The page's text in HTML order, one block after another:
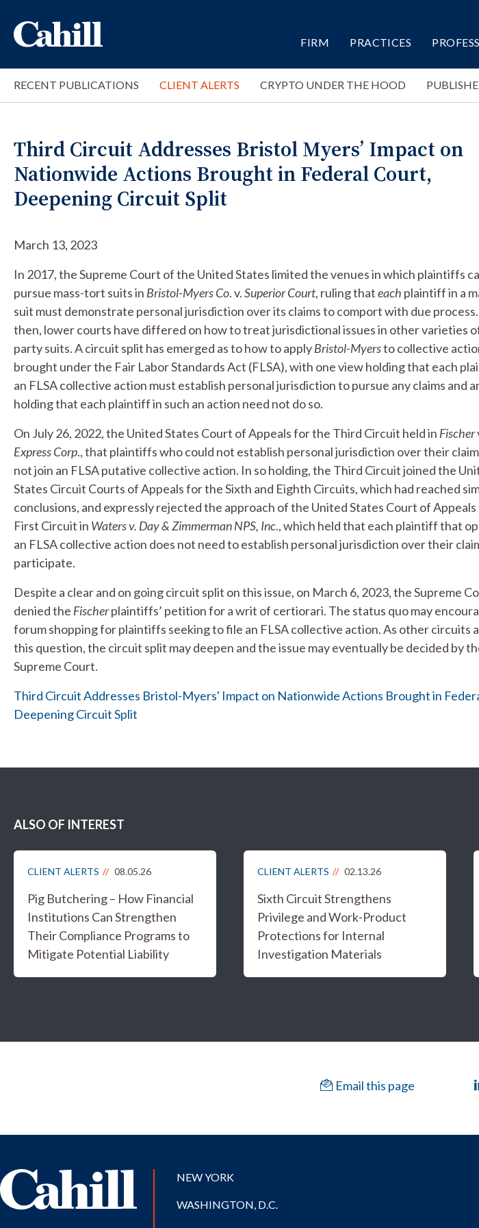
FIRM PRACTICES
RECENT PUBLICATIONS CLIENT ALERTS CRYPTO UNDER THE HOOD
Third Circuit Addresses Bristol Myers’ Impact on
Nationwide Actions Brought in Federal Court,
Deepening Circuit Split
March 13, 2023
In 2017, the Supreme Court of the United States limited the venues in which plaintiffs
pursue mass-tort suits in Bristol-Myers Co. v.Superior Court, ruling thateach plaintiff in a
suit must demonstrate personal jurisdiction over its claims to comport with due process.
then, lower courts have differed on how to treat jurisdictional issues in other varieties
party suits. A circuit split has emerged as to how to applyBristol-Myersto collective
brought under the Fair Labor Standards Act (FLSA), with one view holding that each
an FLSA collective action must establish personal jurisdiction to pursue any claims and
holding that each plaintiff in such an action need not do so.
On July 26, 2022, the United States Court of Appeals for the Third Circuit held in Fischer
Express Corp., that plaintiffs who could not establish personal jurisdiction over their
not join an FLSA putative collective action. In so holding, the Third Circuit joined the
States Circuit Courts of Appeals for the Sixth and Eighth Circuits, which had reached
conclusions, and expressly rejected the approach of the United States Court of
First Circuit in Waters v. Day & Zimmerman NPS, Inc., which held that each plaintiff that
an FLSA collective action does not need to establish personal jurisdiction over their
participate.
Despite a clear and on going circuit split on this issue, on March 6, 2023, the Supreme
denied the Fischerplaintiffs’ petition for a writ of certiorari. The status quo may
forum shopping for plaintiffs seeking to file an FLSA collective action. As other circuits
this question, the circuit split may deepen and the issue may eventually be decided by
Supreme Court.
Third Circuit Addresses Bristol-Myers' Impact on Nationwide Actions Brought in
Deepening Circuit Split
ALSO OF INTEREST
CLIENT ALERTS 08.05.26
Pig Butchering – How Financial
Institutions Can Strengthen
Their Compliance Programs to
Mitigate Potential Liability
CLIENT ALERTS 02.13.26
Sixth Circuit Strengthens
Privilege and Work-Product
Protections for Internal
Investigation Materials
Email this page
NEW YORK
WASHINGTON, D.C.